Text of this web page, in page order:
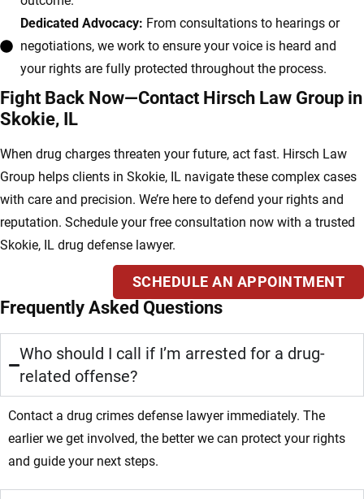
Dedicated Advocacy: From consultations to hearings or
negotiations, we work to ensure your voice is heard and
your rights are fully protected throughout the process.
Fight Back Now—Contact Hirsch Law Group in
Skokie, IL
When drug charges threaten your future, act fast. Hirsch Law
Group helps clients in Skokie, IL navigate these complex cases
with care and precision. We’re here to defend your rights and
reputation. Schedule your free consultation now with a trusted
Skokie, IL drug defense lawyer.
SCHEDULE AN APPOINTMENT
Frequently Asked Questions
Who should I call if I’m arrested for a drug-
related offense?
Contact a drug crimes defense lawyer immediately. The
earlier we get involved, the better we can protect your rights
and guide your next steps.